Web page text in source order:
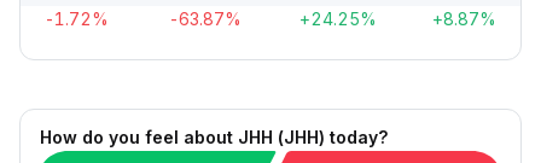
-1.72% -63.87% +24.25% +8.87%
How do you feel about JHH (JHH) today?